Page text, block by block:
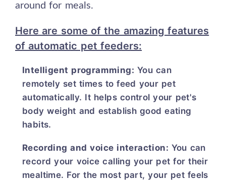
around for meals.
Here are some of the amazing features
of automatic pet feeders:
Intelligent programming: You can
remotely set times to feed your pet
automatically. It helps control your pet's
body weight and establish good eating
habits.
Recording and voice interaction: You can
record your voice calling your pet for their
mealtime. For the most part, your pet feels